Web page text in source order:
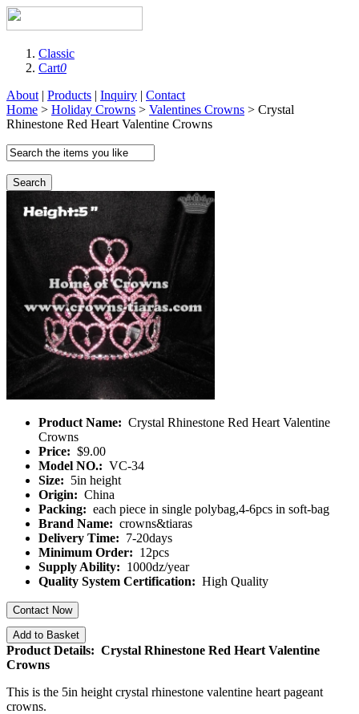
Classic
Cart0
About | Products | Inquiry | Contact
Home > Holiday Crowns > Valentines Crowns > Crystal
Rhinestone Red Heart Valentine Crowns
Search
Product Name: Crystal Rhinestone Red Heart Valentine
Crowns
Price: $9.00
Model NO.: VC-34
Size: 5in height
Origin: China
Packing: each piece in single polybag,4-6pcs in soft-bag
Brand Name: crowns&tiaras
Delivery Time: 7-20days
Minimum Order: 12pcs
Supply Ability: 1000dz/year
Quality System Certification: High Quality
Contact Now
Add to Basket
Product Details: Crystal Rhinestone Red Heart Valentine
Crowns
This is the 5in height crystal rhinestone valentine heart pageant
crowns.